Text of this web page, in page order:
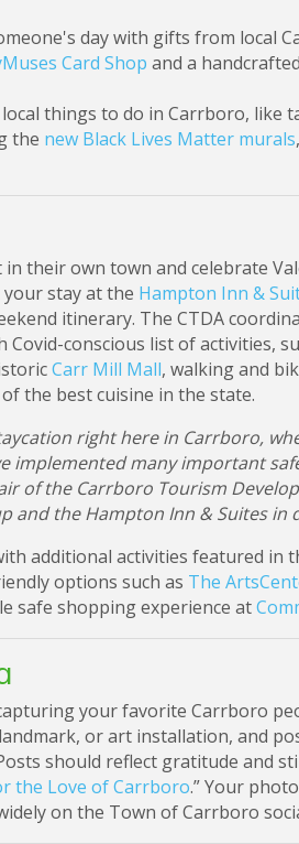
day with gifts from local
Card Shop and a
things to do in Carrboro, like
the new Black Lives Matter murals
their own town and celebrate
stay at the Hampton Inn &
itinerary. The CTDA
conscious list of activities,
Carr Mill Mall, walking and
the best cuisine in the state.
right here in Carrboro,
implemented many important
of the Carrboro Tourism
and the Hampton Inn & Suites in
additional activities featured in
options such as The
safe shopping experience at
your favorite Carrboro
or art installation, and
should reflect gratitude and
the Love of Carrboro.” Your
on the Town of Carrboro